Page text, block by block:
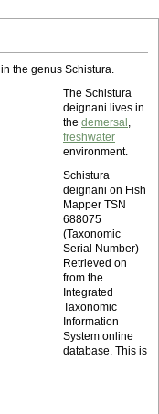
the genus Schistura.
The Schistura
deignani lives in
the demersal ,
freshwater
environment.
Schistura
deignani on Fish
Mapper TSN
688075
(Taxonomic
Serial Number)
Retrieved on
from the
Integrated
Taxonomic
Information
System online
database. This is